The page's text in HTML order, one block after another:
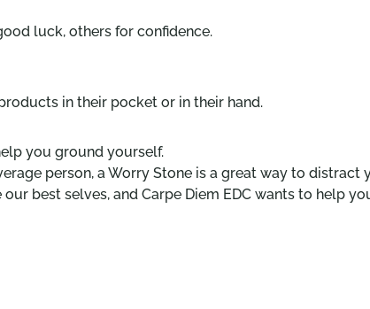
luck, others for confidence.
in their pocket or in their hand.
you ground yourself.
person, a Worry Stone is a great way to distract
best selves, and Carpe Diem EDC wants to help